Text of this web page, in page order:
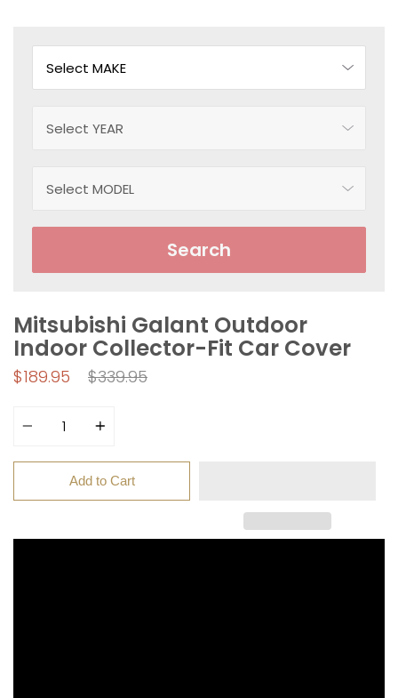
Search
Mitsubishi Galant Outdoor
Indoor Collector-Fit Car Cover
$189.95
Regular
$339.95
Add to Cart